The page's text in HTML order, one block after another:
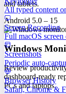
All typed content
Screen Recording
Full macOS screen
Screenshots
Periodic auto-
Browser History
Safari, Chrome &
and tablets.
Android 5.0 – 15
Windows
Review
dashboard-ready
PCs and laptops.